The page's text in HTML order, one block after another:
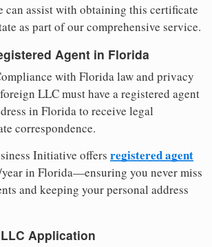
can assist with obtaining this certificate
as part of our comprehensive service.
Agent in Florida
with Florida law and privacy
LLC must have a registered agent
in Florida to receive legal
correspondence.
Initiative offers registered agent
in Florida—ensuring you never miss
and keeping your personal address
Application